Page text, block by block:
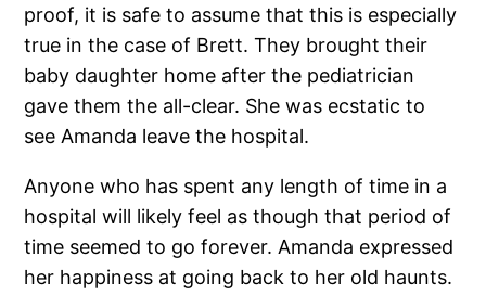
proof, it is safe to assume that this is especially
true in the case of Brett. They brought their
baby daughter home after the pediatrician
gave them the all-clear. She was ecstatic to
see Amanda leave the hospital.
Anyone who has spent any length of time in a
hospital will likely feel as though that period of
time seemed to go forever. Amanda expressed
her happiness at going back to her old haunts.